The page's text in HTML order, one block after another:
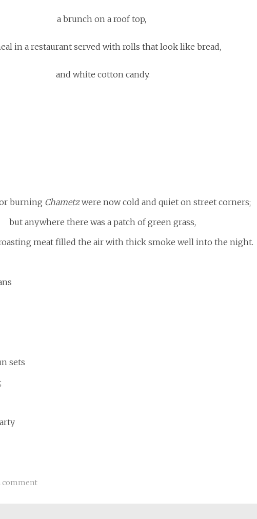
a brunch on a roof top,
in a restaurant served with rolls that look like bread,
and white cotton candy.
burning Chametzwere now cold and quiet on street corners;
but anywhere there was a patch of green grass,
meat filled the air with thick smoke well into the night.
sets
comment